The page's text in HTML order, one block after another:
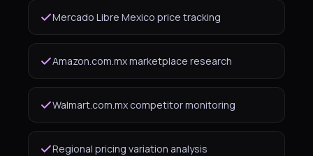
Mercado Libre Mexico price tracking
Amazon.com.mx marketplace research
Walmart.com.mx competitor monitoring
Regional pricing variation analysis